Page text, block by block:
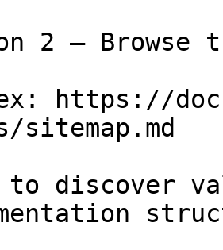
2 — Browse
https://
to discover